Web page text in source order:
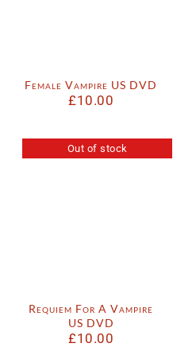
Female Vampire US DVD
£10.00
Out of stock
Requiem For A Vampire
US DVD
£10.00